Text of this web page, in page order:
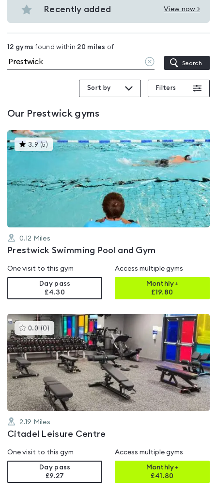
Prestwick
gyms
Recently added View now >
View
in
Prestwick
12 gyms found within 20 miles of
Clear
location
Search
Sort by Filters
Our Prestwickgyms
3.9 (5 )This
gyms
out
of
5
0.12 Miles
Prestwick Swimming Pool and Gym
One visit to this gym
Day pass
£4.30
Access multiple gyms
Monthly+
£19.80
0.0 (0 )This
gyms
is
rated
0.0
out
of
2.19 Miles
Citadel Leisure Centre
One visit to this gym
Day pass
£9.27
Access multiple gyms
Monthly+
£41.80